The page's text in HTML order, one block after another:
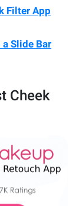
Filter App
Slide Bar
Cheek